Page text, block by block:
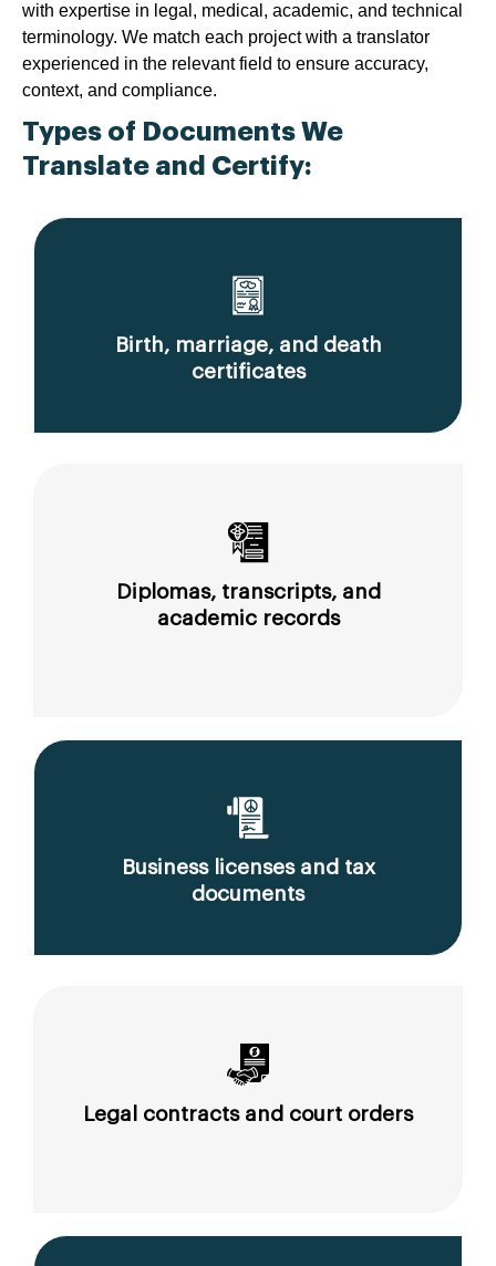
with expertise in legal, medical, academic, and technical
terminology. We match each project with a translator
experienced in the relevant field to ensure accuracy,
context, and compliance.
Types of Documents We
Translate and Certify:
Birth, marriage, and death
certificates
Diplomas, transcripts, and
academic records
Business licenses and tax
documents
Legal contracts and court orders